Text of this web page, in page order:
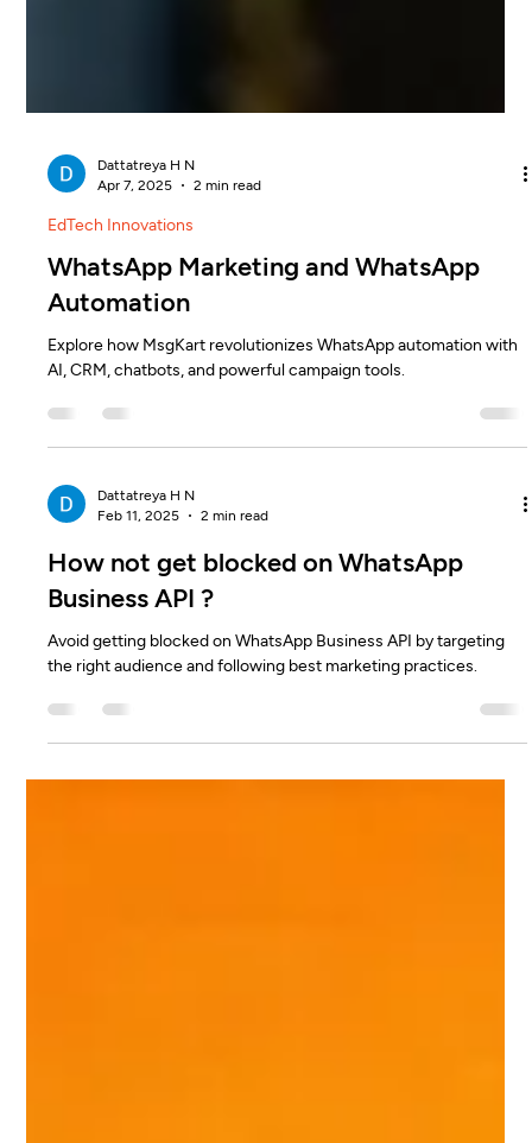
Dattatreya H N
Apr 7, 2025
EdTech Innovations
WhatsApp Marketing and WhatsApp
Automation
Explore how MsgKart revolutionizes WhatsApp automation with
AI, CRM, chatbots, and powerful campaign tools.
Dattatreya H N
How not get blocked on WhatsApp
Business API ?
Avoid getting blocked on WhatsApp Business API by targeting
the right audience and following best marketing practices.